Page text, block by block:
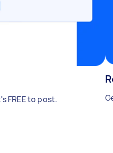
FREE to post.